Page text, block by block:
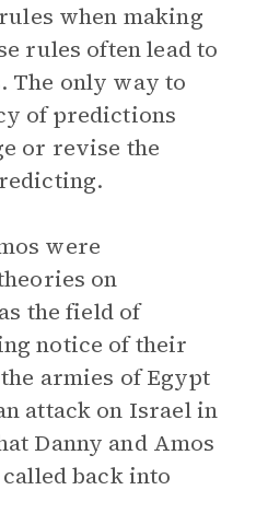
when making
rules often lead to
The only way to
of predictions
or revise the
were
on
the field of
notice of their
armies of Egypt
attack on Israel in
Danny and Amos
back into